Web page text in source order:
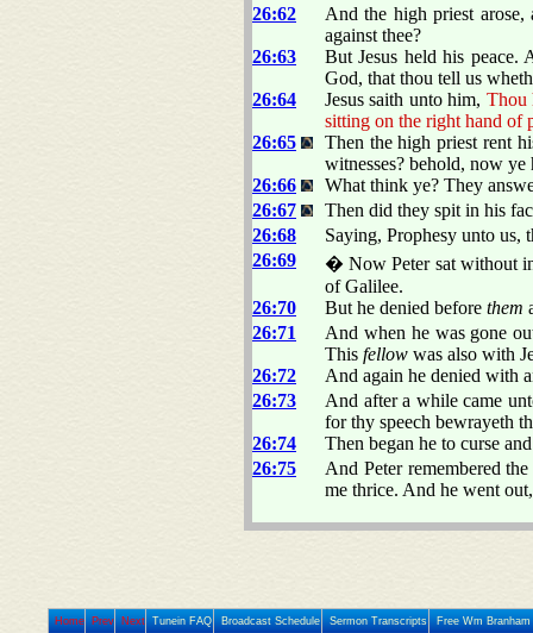
26:62
And the high priest
against thee?
26:63
But Jesus held his peace.
God, that thou tell us
26:64
Jesus saith unto him, Thou
sitting on the right hand of
26:65
Then the high priest rent
witnesses? behold, now ye
26:66
What think ye? They
26:67
Then did they spit in his
26:68
Saying, Prophesy unto us,
26:69
� Now Peter sat without in
of Galilee.
26:70
But he denied before them
26:71
And when he was gone
This fellow was also with
26:72
And again he denied with
26:73
And after a while came
for thy speech bewrayeth
26:74
Then began he to curse
26:75
And Peter remembered
me thrice. And he went
Home Prev Next Tunein FAQ Broadcast Schedule Sermon Transcripts Free Wm